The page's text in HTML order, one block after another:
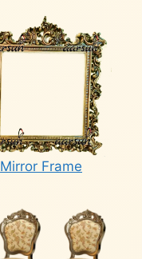
Mirror Frame